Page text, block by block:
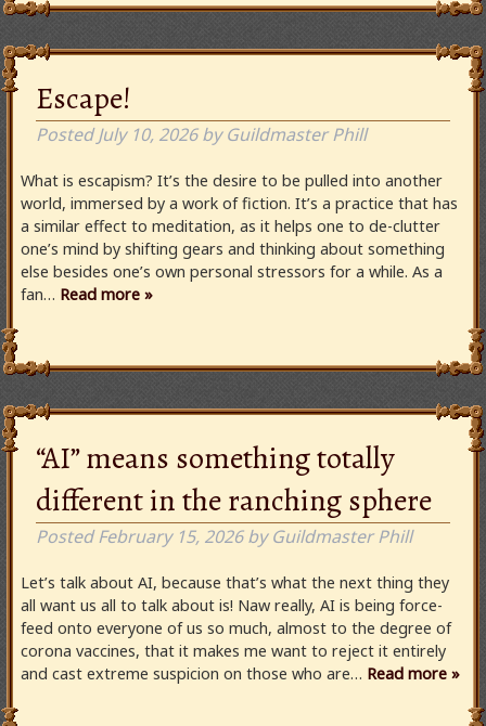
Escape!
PostedJuly 10, 2026 by Guildmaster Phill
What is escapism? It’s the desire to be pulled into another
world, immersed by a work of fiction. It’s a practice that has
a similar effect to meditation, as it helps one to de-clutter
one’s mind by shifting gears and thinking about something
else besides one’s own personal stressors for a while. As a
fan… Read more »
“AI” means something totally
different in the ranching sphere
PostedFebruary 15, 2026 by Guildmaster Phill
Let’s talk about AI, because that’s what the next thing they
all want us all to talk about is! Naw really, AI is being force-
feed onto everyone of us so much, almost to the degree of
corona vaccines, that it makes me want to reject it entirely
and cast extreme suspicion on those who are… Read more »